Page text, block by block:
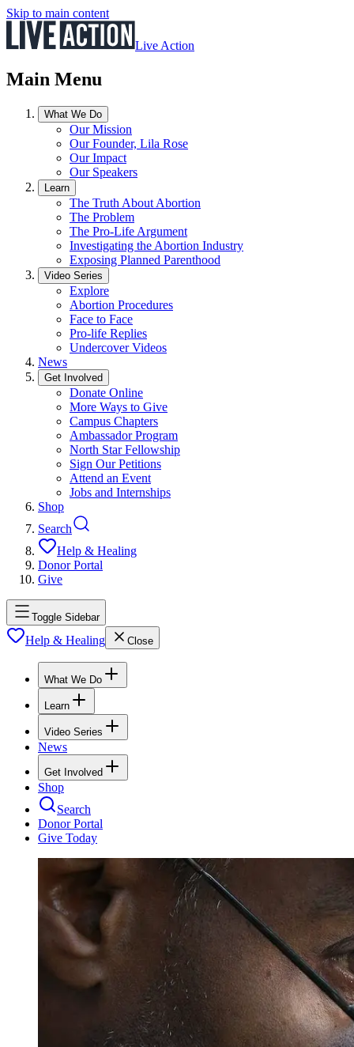
Skip to main content
Live Action
Main Menu
What We Do
Our Mission
Our Founder, Lila Rose
Our Impact
Our Speakers
Learn
The Truth About Abortion
The Problem
The Pro-Life Argument
Investigating the Abortion Industry
Exposing Planned Parenthood
Video Series
Explore
Abortion Procedures
Face to Face
Pro-life Replies
Undercover Videos
News
Get Involved
Donate Online
More Ways to Give
Campus Chapters
Ambassador Program
North Star Fellowship
Sign Our Petitions
Attend an Event
Jobs and Internships
Shop
Search
Help & Healing
Donor Portal
Give
Toggle Sidebar
Help & Healing Close
What We Do
Learn
Video Series
News
Get Involved
Shop
Search
Donor Portal
Give Today